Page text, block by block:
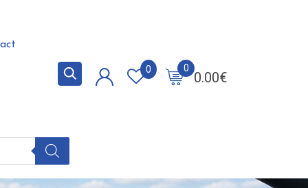
0.00€
0
0